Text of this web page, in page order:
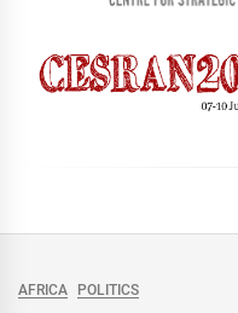
AFRICA POLITICS